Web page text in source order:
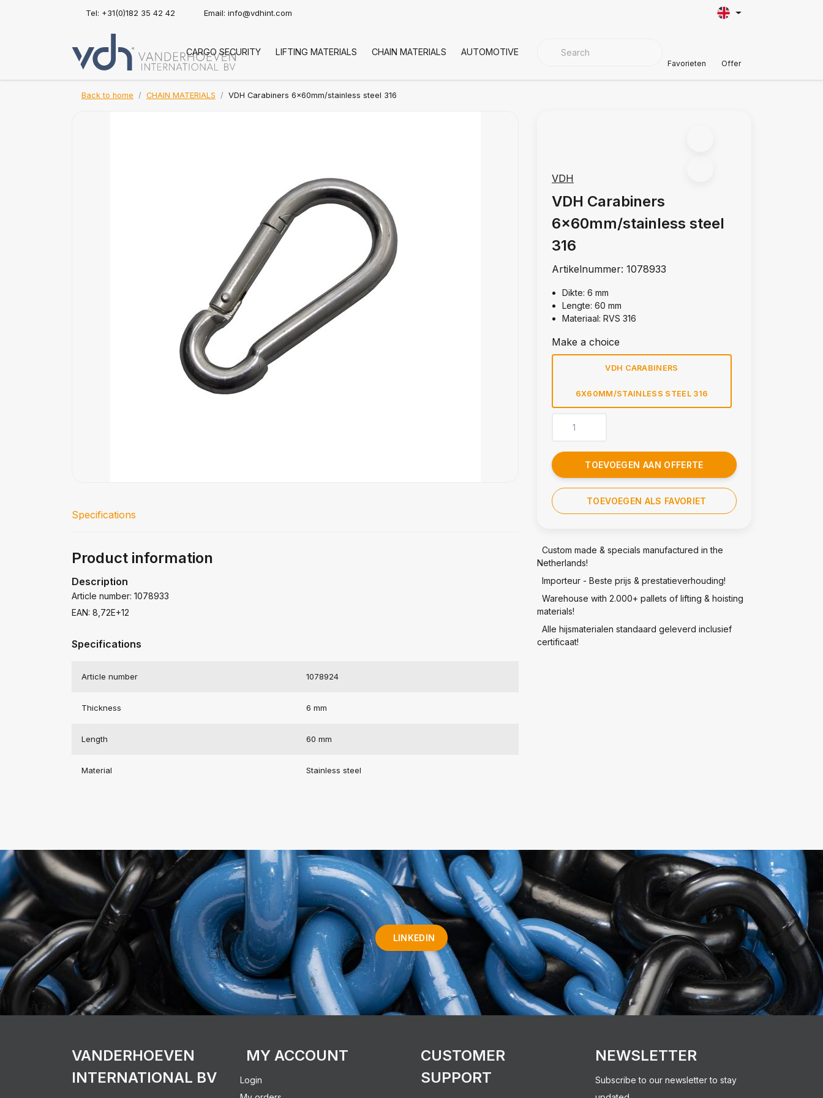
Tel: +31(0)182 35 42 42 Email: info@vdhint.com
CARGO SECURITY LIFTING MATERIALS CHAIN MATERIALS AUTOMOTIVE COVER MATERIALS
Favorieten Offer
Back to home CHAIN MATERIALS VDH Carabiners 6x60mm/stainless steel 316
VDH
VDH Carabiners
6x60mm/stainless steel
316
Artikelnummer: 1078933
Dikte: 6 mm
Lengte: 60 mm
Materiaal: RVS 316
Make a choice
VDH CARABINERS
6X60MM/STAINLESS STEEL 316
TOEVOEGEN AAN OFFERTE
TOEVOEGEN ALS FAVORIET
Custom made & specials manufactured in the
Netherlands!
Importeur - Beste prijs & prestatieverhouding!
Warehouse with 2.000+ pallets of lifting & hoisting
materials!
Alle hijsmaterialen standaard geleverd inclusief
certificaat!
Specifications
Product information
Description
Article number: 1078933
EAN: 8,72E+12
Specifications
Article number 1078924
Thickness 6 mm
Length 60 mm
Material Stainless steel
LINKEDIN
VANDERHOEVEN
INTERNATIONAL BV
MY ACCOUNT
Login
CUSTOMER
SUPPORT
NEWSLETTER
Subscribe to our newsletter to stay